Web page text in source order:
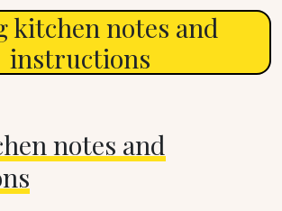
kitchen notes and
instructions
notes and